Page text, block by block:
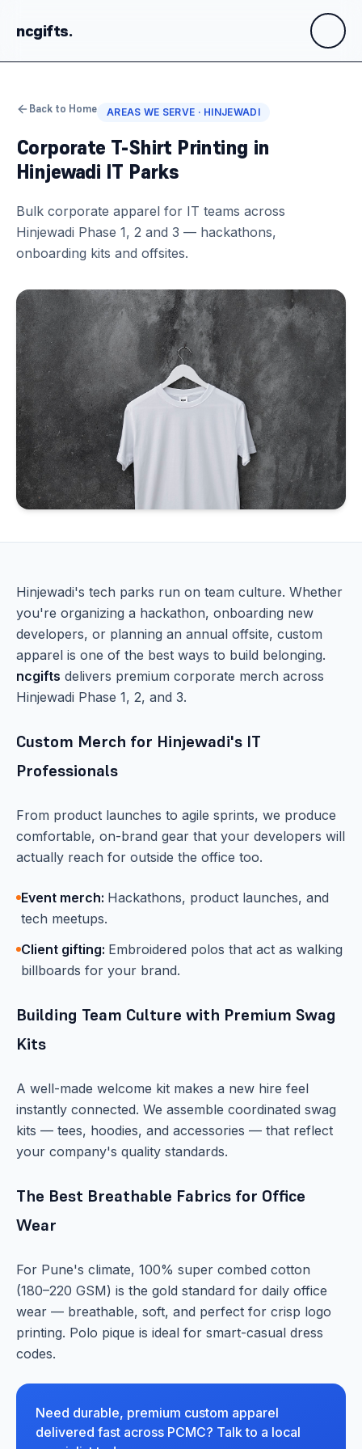
ncgifts.
Back to Home AREAS WE SERVE · HINJEWADI
Corporate T-Shirt Printing in
Hinjewadi IT Parks
Bulk corporate apparel for IT teams across
Hinjewadi Phase 1, 2 and 3 — hackathons,
onboarding kits and offsites.
Hinjewadi's tech parks run on team culture. Whether
you're organizing a hackathon, onboarding new
developers, or planning an annual offsite, custom
apparel is one of the best ways to build belonging.
ncgifts delivers premium corporate merch across
Hinjewadi Phase 1, 2, and 3.
Custom Merch for Hinjewadi's IT
Professionals
From product launches to agile sprints, we produce
comfortable, on-brand gear that your developers will
actually reach for outside the office too.
Event merch: Hackathons, product launches, and
tech meetups.
Client gifting: Embroidered polos that act as walking
billboards for your brand.
Building Team Culture with Premium Swag
Kits
A well-made welcome kit makes a new hire feel
instantly connected. We assemble coordinated swag
kits — tees, hoodies, and accessories — that reflect
your company's quality standards.
The Best Breathable Fabrics for Office
Wear
For Pune's climate, 100% super combed cotton
(180–220 GSM) is the gold standard for daily office
wear — breathable, soft, and perfect for crisp logo
printing. Polo pique is ideal for smart-casual dress
codes.
Need durable, premium custom apparel
delivered fast across PCMC? Talk to a local